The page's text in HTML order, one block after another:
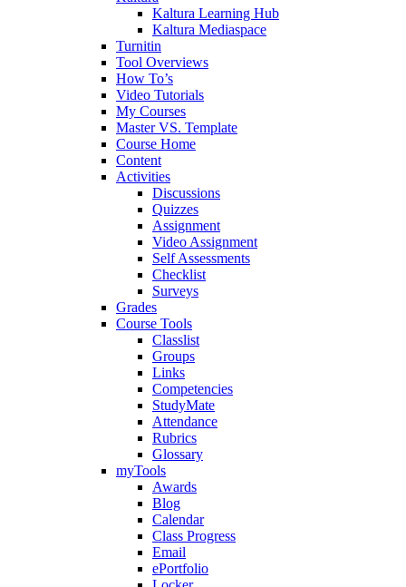
Kaltura Learning Hub
Kaltura Mediaspace
Turnitin
Tool Overviews
How To’s
Video Tutorials
My Courses
Master VS. Template
Course Home
Content
Activities
Discussions
Quizzes
Assignment
Video Assignment
Self Assessments
Checklist
Surveys
Grades
Course Tools
Classlist
Groups
Links
Competencies
StudyMate
Attendance
Rubrics
Glossary
myTools
Awards
Blog
Calendar
Class Progress
Email
ePortfolio